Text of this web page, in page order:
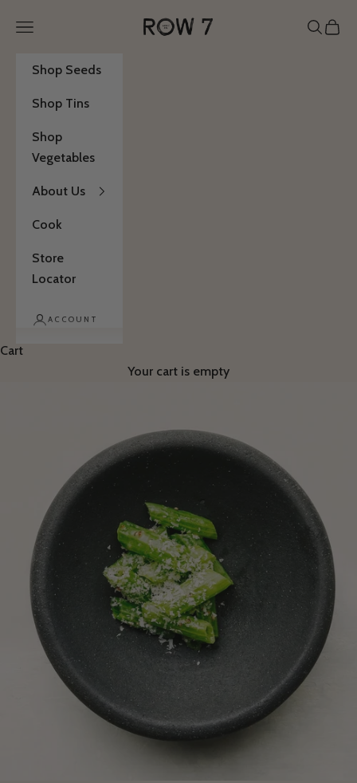
Row 7 Seed Company
Open navigation menu Open
Shop Seeds
Shop Tins
Shop
Vegetables
About Us
Cook
Store
Locator
ACCOUNT
Cart
Your cart is empty